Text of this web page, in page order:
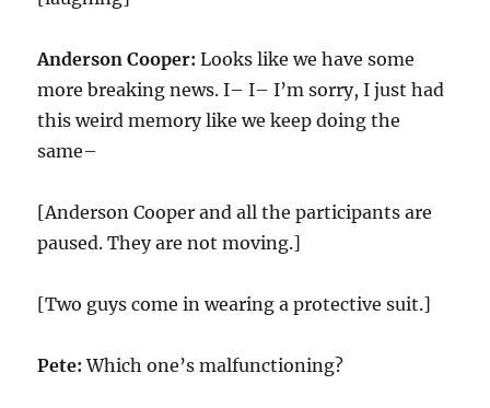
Anderson Cooper: Looks like we have some
more breaking news. I– I– I’m sorry, I just had
this weird memory like we keep doing the
same–
[Anderson Cooper and all the participants are
paused. They are not moving.]
[Two guys come in wearing a protective suit.]
Pete: Which one’s malfunctioning?